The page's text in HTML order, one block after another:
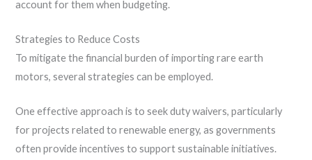
account for them when budgeting.
Strategies to Reduce Costs
To mitigate the financial burden of importing rare earth
motors, several strategies can be employed.
One effective approach is to seek duty waivers, particularly
for projects related to renewable energy, as governments
often provide incentives to support sustainable initiatives.